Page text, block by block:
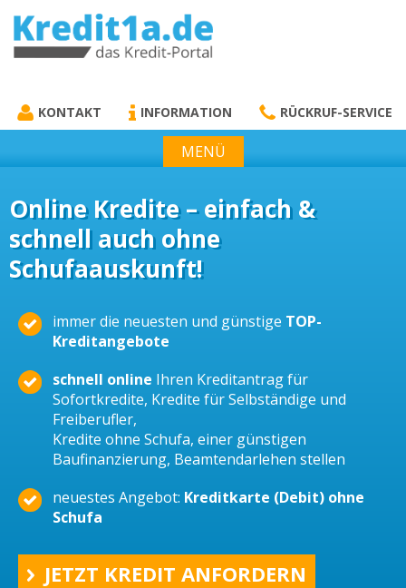
KREDIT1A.DE
KONTAKT INFORMATION RÜCKRUF-SERVICE
MENÜ
Online Kredite – einfach &
schnell auch ohne
Schufaauskunft!
immer die neuesten und günstige TOP-
Kreditangebote
schnell online Ihren Kreditantrag für
Sofortkredite, Kredite für Selbständige und
Freiberufler,
Kredite ohne Schufa, einer günstigen
Baufinanzierung, Beamtendarlehen stellen
neuestes Angebot: Kreditkarte (Debit) ohne
Schufa
JETZT KREDIT ANFORDERN